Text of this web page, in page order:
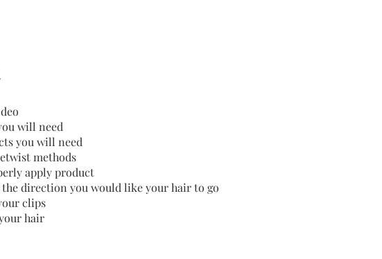
will need
you will need
methods
apply product
direction you would like your hair to go
clips
hair